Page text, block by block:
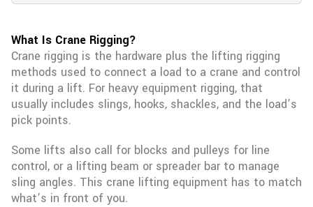
What Is Crane Rigging?
Crane rigging is the hardware plus the lifting rigging
methods used to connect a load to a crane and control
it during a lift. For heavy equipment rigging, that
usually includes slings, hooks, shackles, and the load’s
pick points.
Some lifts also call for blocks and pulleys for line
control, or a lifting beam or spreader bar to manage
sling angles. This crane lifting equipment has to match
what’s in front of you.